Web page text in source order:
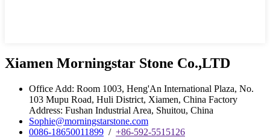
Xiamen Morningstar Stone Co.,LTD
Office Add: Room 1003, Heng'An International Plaza, No.
103 Mupu Road, Huli District, Xiamen, China Factory
Address: Fushan Industrial Area, Shuitou, China
Sophie@morningstarstone.com
0086-18650011899 / +86-592-5515126